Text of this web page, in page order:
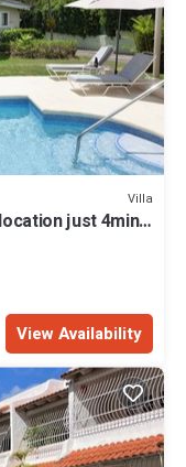
Villa
just 4min
View Availability